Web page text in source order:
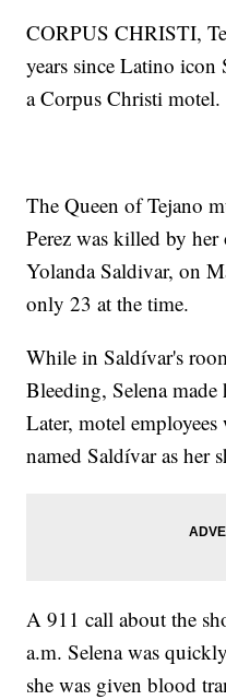
CORPUS CHRISTI,
years since Latino icon
a Corpus Christi motel.
The Queen of Tejano
Perez was killed by
Yolanda Saldivar, on
only 23 at the time.
While in Saldívar's
Bleeding, Selena
Later, motel
named Saldívar as her
A 911 call about the
a.m. Selena was
she was given blood